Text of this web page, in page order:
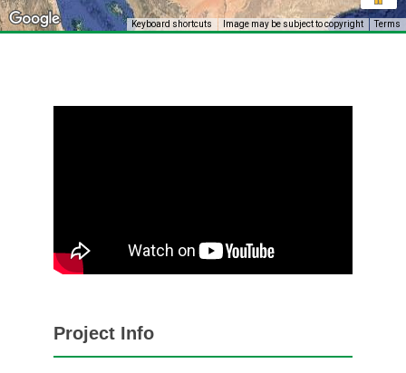
Keyboard shortcuts Image may be subject to copyright Terms
Project Info